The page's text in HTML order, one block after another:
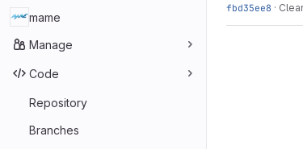
mame
Manage
Code
Repository
Branches
fbd35ee8 ·